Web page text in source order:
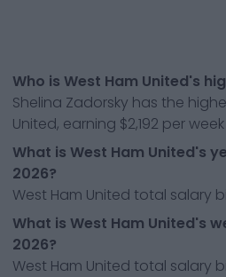
Who is West Ham United's
Shelina Zadorsky has the
United, earning $2,192 per week
What is West Ham United's
2026?
West Ham United total salary
What is West Ham United's
2026?
West Ham United total salary